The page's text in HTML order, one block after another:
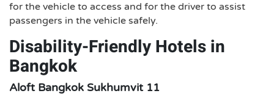
for the vehicle to access and for the driver to assist
passengers in the vehicle safely.
Disability-Friendly Hotels in
Bangkok
Aloft Bangkok Sukhumvit 11